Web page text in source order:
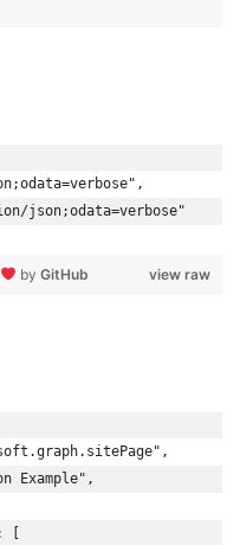
json;odata=verbose"
view raw
by GitHub
Example",
[